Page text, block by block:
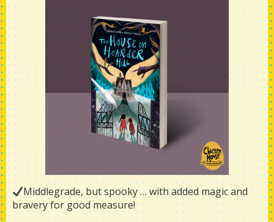
Middlegrade, but spooky … with added magic and
bravery for good measure!